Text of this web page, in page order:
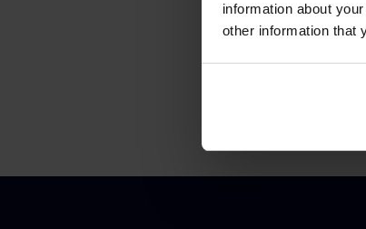
information about
other information that